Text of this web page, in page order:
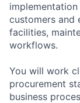
customers and
facilities,
workflows.
You will work
procurement
business